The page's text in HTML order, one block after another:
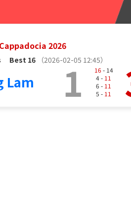
2026
Best 16 （2026-02-05 12:45）
Lam 1 16- 14
4 - 11
6 - 11
5 - 11